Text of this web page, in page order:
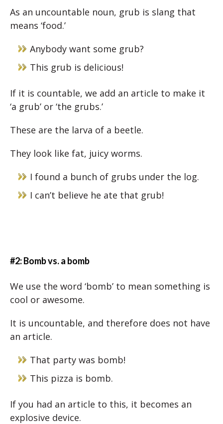
As an uncountable noun, grub is slang that
means ‘food.’
Anybody want some grub?
This grub is delicious!
If it is countable, we add an article to make it
‘a grub’ or ‘the grubs.’
These are the larva of a beetle.
They look like fat, juicy worms.
I found a bunch of grubs under the log.
I can’t believe he ate that grub!
#2: Bomb vs. a bomb
We use the word ‘bomb’ to mean something is
cool or awesome.
It is uncountable, and therefore does not have
an article.
That party was bomb!
This pizza is bomb.
If you had an article to this, it becomes an
explosive device.